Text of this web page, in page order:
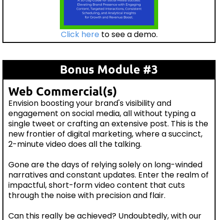
Click here to see a demo.
Bonus Module #3
Web Commercial(s)
Envision boosting your brand's visibility and
engagement on social media, all without typing a
single tweet or crafting an extensive post. This is the
new frontier of digital marketing, where a succinct,
2-minute video does all the talking.
Gone are the days of relying solely on long-winded
narratives and constant updates. Enter the realm of
impactful, short-form video content that cuts
through the noise with precision and flair.
Can this really be achieved? Undoubtedly, with our